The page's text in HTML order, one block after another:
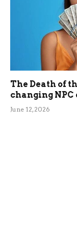
The Death of
changing
June 12, 2026